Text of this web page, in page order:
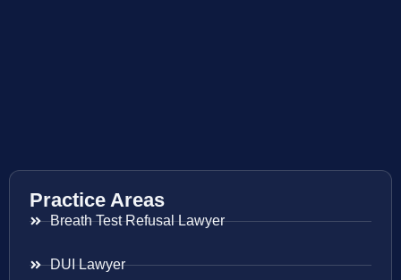
Practice Areas
Breath Test Refusal Lawyer
DUI Lawyer